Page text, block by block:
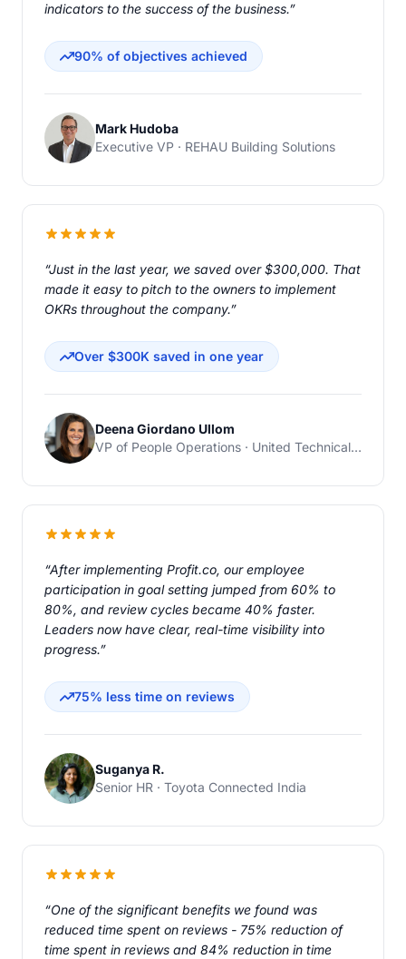
indicators to the success of the business.”
90% of objectives achieved
Mark Hudoba
Executive VP · REHAU Building Solutions
“Just in the last year, we saved over $300,000. That
made it easy to pitch to the owners to implement
OKRs throughout the company.”
Over $300K saved in one year
Deena Giordano Ullom
VP of People Operations · United Technical Support Services
“After implementing Profit.co, our employee
participation in goal setting jumped from 60% to
80%, and review cycles became 40% faster.
Leaders now have clear, real-time visibility into
progress.”
75% less time on reviews
Suganya R.
Senior HR · Toyota Connected India
“One of the significant benefits we found was
reduced time spent on reviews - 75% reduction of
time spent in reviews and 84% reduction in time